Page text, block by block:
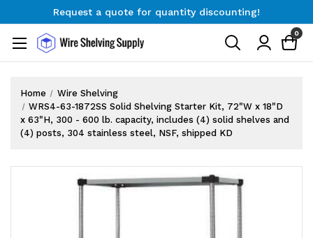
Request a quote for quantity discounting!
Request a quote for quantity discounting!
0
Home
Wire Shelving
WRS4-63-1872SS Solid Shelving Starter Kit, 72"W x 18"D
x 63"H, 300 - 600 lb. capacity, includes (4) solid shelves and
(4) posts, 304 stainless steel, NSF, shipped KD